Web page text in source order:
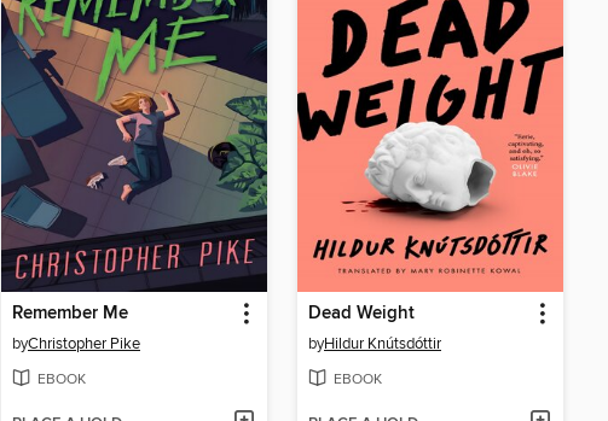
Remember Me
byChristopher Pike
EBOOK
Dead Weight
byHildur Knútsdóttir
EBOOK